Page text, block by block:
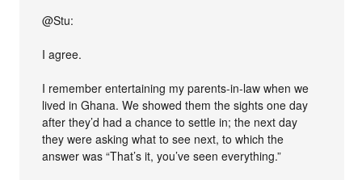
@Stu:
I agree.
I remember entertaining my parents-in-law when we
lived in Ghana. We showed them the sights one day
after they’d had a chance to settle in; the next day
they were asking what to see next, to which the
answer was “That’s it, you’ve seen everything.”